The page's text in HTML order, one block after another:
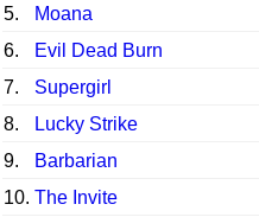
5.
Moana
6.
Evil Dead Burn
7.
Supergirl
8.
Lucky Strike
9.
Barbarian
10. The Invite